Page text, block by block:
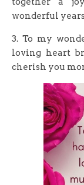
wonderful
3. To my
loving heart
cherish you